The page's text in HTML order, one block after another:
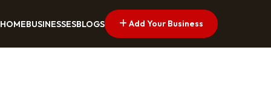
HOMEBUSINESSESBLOGS Add Your Business